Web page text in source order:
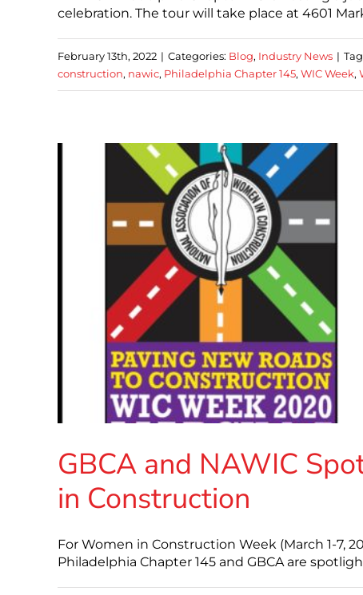
celebration. The tour will take place at 4601
February 13th, 2022 | Categories: Blog, Industry News |
construction, nawic, Philadelphia Chapter 145, WIC Week,
GBCA and NAWIC
in Construction
For Women in Construction Week (March 1-7,
Philadelphia Chapter 145 and GBCA are